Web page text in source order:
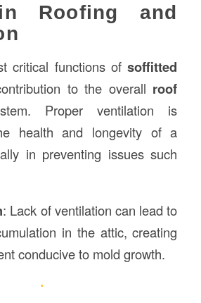
Roofing and
critical functions ofsoffitted
to the overall roof
Proper ventilation is
health and longevity of a
in preventing issues such
: Lack of ventilation can lead to
in the attic, creating
conducive to mold growth.